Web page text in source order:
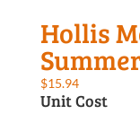
Hollis
$15.94
Unit Cost